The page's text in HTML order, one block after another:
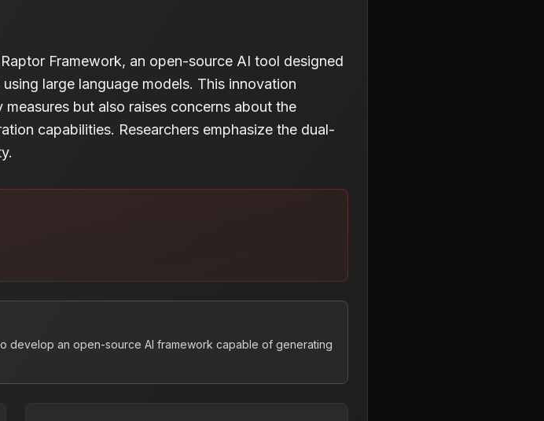
Framework, an open-source AI tool designed
large language models. This innovation
but also raises concerns about the
capabilities. Researchers emphasize the dual-
develop an open-source AI framework capable of generating